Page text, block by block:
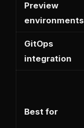
Preview
environments
GitOps
integration
Best for